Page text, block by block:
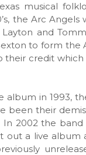
musical
the Arc
and
to form the
credit
in 1993,
been their
2002 the
out a live